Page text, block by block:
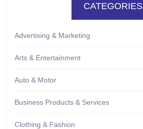
CATEGORIES
Advertising & Marketing
Arts & Entertainment
Auto & Motor
Business Products & Services
Clothing & Fashion